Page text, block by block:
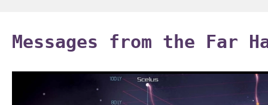
content
Messages from the Far